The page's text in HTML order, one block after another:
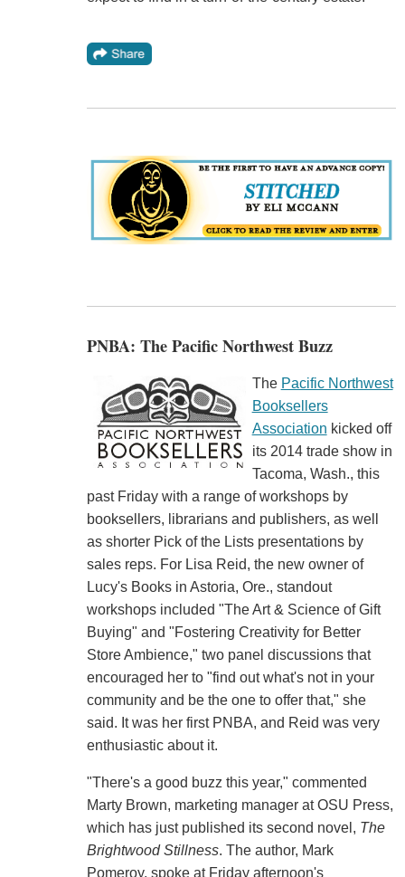
PNBA: The Pacific Northwest Buzz
The Pacific Northwest
Booksellers
Association kicked off
its 2014 trade show in
Tacoma, Wash., this
past Friday with a range of workshops by
booksellers, librarians and publishers, as well
as shorter Pick of the Lists presentations by
sales reps. For Lisa Reid, the new owner of
Lucy's Books in Astoria, Ore., standout
workshops included "The Art & Science of Gift
Buying" and "Fostering Creativity for Better
Store Ambience," two panel discussions that
encouraged her to "find out what's not in your
community and be the one to offer that," she
said. It was her first PNBA, and Reid was very
enthusiastic about it.
"There's a good buzz this year," commented
Marty Brown, marketing manager at OSU Press,
which has just published its second novel, The
Brightwood Stillness. The author, Mark
Pomeroy, spoke at Friday afternoon's